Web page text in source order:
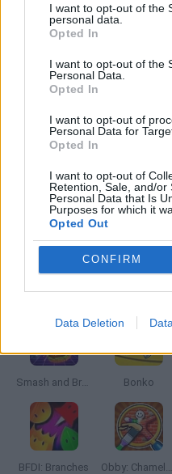
I want to opt-out of the
personal data.
Opted In
I want to opt-out of the
Personal Data.
Opted In
I want to opt-out of
Personal Data for
Opted In
I want to opt-out of
Retention, Sale, and/or
Personal Data that Is
Purposes for which it
Opted Out
CONFIRM
Data Deletion
AVOID GAMES
FUNNY GAMES
JUMP GAMES
MOBILE GAMES
GAMES WITH
Smash and Break Bonko
BFDI: Branches Obby: Chameleon: Paint & Hide